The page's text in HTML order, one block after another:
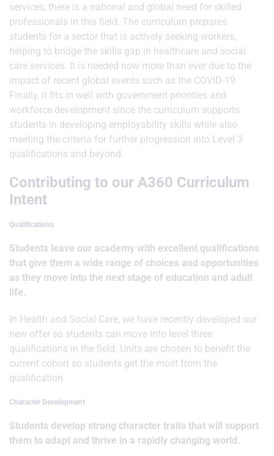
services, there is a national and global need for skilled
professionals in this field. The curriculum prepares
students for a sector that is actively seeking workers,
helping to bridge the skills gap in healthcare and social
care services. It is needed now more than ever due to the
impact of recent global events such as the COVID-19.
Finally, it fits in well with government priorities and
workforce development since the curriculum supports
students in developing employability skills while also
meeting the criteria for further progression into Level 3
qualifications and beyond.
Contributing to our A360 Curriculum
Intent
Qualifications
Students leave our academy with excellent qualifications
that give them a wide range of choices and opportunities
as they move into the next stage of education and adult
life.
In Health and Social Care, we have recently developed our
new offer so students can move into level three
qualifications in the field. Units are chosen to benefit the
current cohort so students get the most from the
qualification.
Character Development
Students develop strong character traits that will support
them to adapt and thrive in a rapidly changing world.